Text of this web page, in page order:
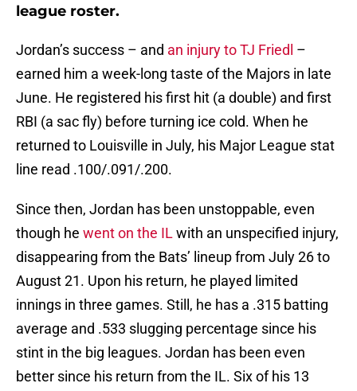
league roster.
Jordan’s success – and an injury to TJ Friedl –
earned him a week-long taste of the Majors in late
June. He registered his first hit (a double) and first
RBI (a sac fly) before turning ice cold. When he
returned to Louisville in July, his Major League stat
line read .100/.091/.200.
Since then, Jordan has been unstoppable, even
though he went on the ILwith an unspecified injury,
disappearing from the Bats’ lineup from July 26 to
August 21. Upon his return, he played limited
innings in three games. Still, he has a .315 batting
average and .533 slugging percentage since his
stint in the big leagues. Jordan has been even
better since his return from the IL. Six of his 13